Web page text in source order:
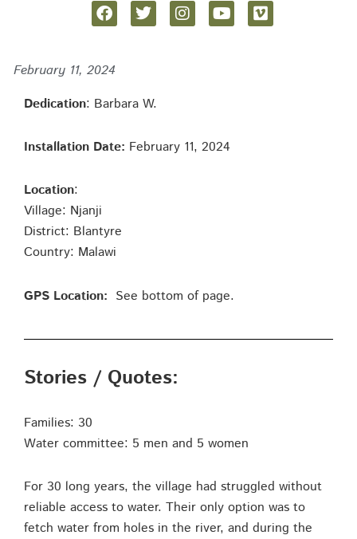
February 11, 2024
Dedication: Barbara W.
Installation Date: February 11, 2024
Location:
Village: Njanji
District: Blantyre
Country: Malawi
GPS Location: See bottom of page.
Stories / Quotes:
Families: 30
Water committee: 5 men and 5 women
For 30 long years, the village had struggled without
reliable access to water. Their only option was to
fetch water from holes in the river, and during the